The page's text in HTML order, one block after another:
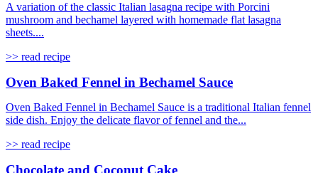
A variation of the classic Italian lasagna recipe with Porcini
mushroom and bechamel layered with homemade flat lasagna
sheets....
>> read recipe
Oven Baked Fennel in Bechamel Sauce
Oven Baked Fennel in Bechamel Sauce is a traditional Italian fennel
side dish. Enjoy the delicate flavor of fennel and the...
>> read recipe
Chocolate and Coconut Cake